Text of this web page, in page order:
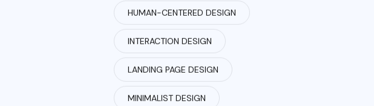
HUMAN-CENTERED DESIGN
INTERACTION DESIGN
LANDING PAGE DESIGN
MINIMALIST DESIGN